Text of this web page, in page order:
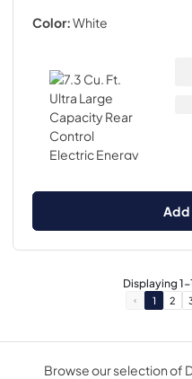
Color:White
Displaying1-
1 2
Browse our selection of